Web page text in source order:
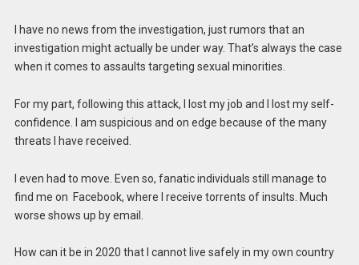
I have no news from the investigation, just rumors that an
investigation might actually be under way. That’s always the case
when it comes to assaults targeting sexual minorities.
For my part, following this attack, I lost my job and I lost my self-
confidence. I am suspicious and on edge because of the many
threats I have received.
I even had to move. Even so, fanatic individuals still manage to
find me on Facebook, where I receive torrents of insults. Much
worse shows up by email.
How can it be in 2020 that I cannot live safely in my own country